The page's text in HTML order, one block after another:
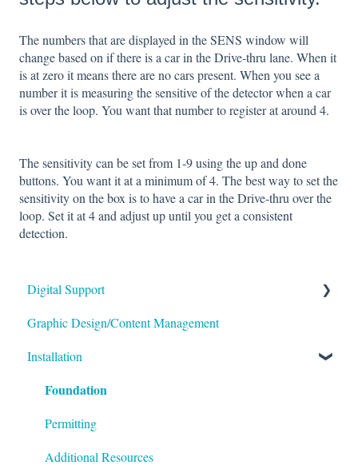
The numbers that are displayed in the SENS window will
change based on if there is a car in the Drive‐thru lane. When it
is at zero it means there are no cars present. When you see a
number it is measuring the sensitive of the detector when a car
is over the loop. You want that number to register at around 4.
The sensitivity can be set from 1‐9 using the up and done
buttons. You want it at a minimum of 4. The best way to set the
sensitivity on the box is to have a car in the Drive‐thru over the
loop. Set it at 4 and adjust up until you get a consistent
detection.
Digital Support
Monitors/Displays
Content Management Software
Graphic Design/Content Management
Installation
Foundation
Permitting
Additional Resources